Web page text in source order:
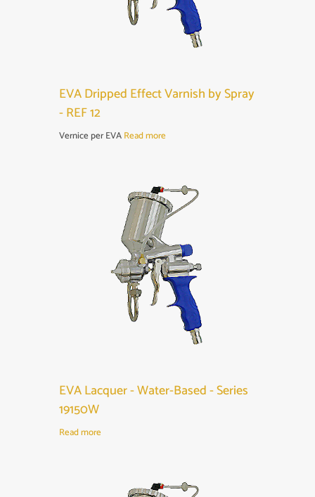
EVA Dripped Effect Varnish by Spray
- REF 12
Vernice per EVARead more
EVA Lacquer - Water-Based - Series
19150W
Read more